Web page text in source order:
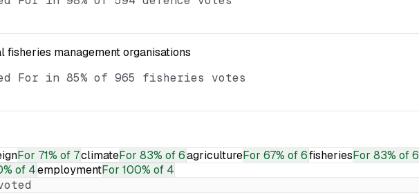
management organisations
For in 85% of 965 fisheries votes
For 71% of 7climateFor 83% of 6agricultureFor 67% of 6fisheriesFor 83% of 6
of 4employmentFor 100% of 4